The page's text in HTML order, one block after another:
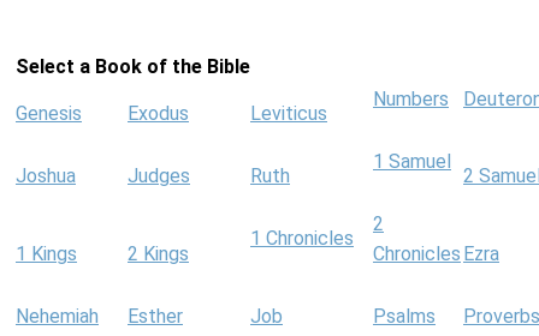
Select a Book of the Bible
Genesis Exodus Leviticus
Numbers
Joshua Judges Ruth
1 Samuel
2
1 Kings 2 Kings
1 Chronicles
2
Chronicles Ezra
Nehemiah Esther Job Psalms
Proverbs